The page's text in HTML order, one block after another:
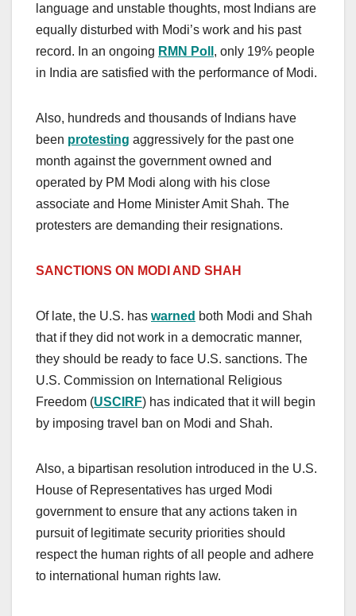
language and unstable thoughts, most Indians are
equally disturbed with Modi’s work and his past
record. In an ongoing RMN Poll , only 19% people
in India are satisfied with the performance of Modi.
Also, hundreds and thousands of Indians have
been protesting aggressively for the past one
month against the government owned and
operated by PM Modi along with his close
associate and Home Minister Amit Shah. The
protesters are demanding their resignations.
SANCTIONS ON MODI AND SHAH
Of late, the U.S. has warned both Modi and Shah
that if they did not work in a democratic manner,
they should be ready to face U.S. sanctions. The
U.S. Commission on International Religious
Freedom (USCIRF) has indicated that it will begin
by imposing travel ban on Modi and Shah.
Also, a bipartisan resolution introduced in the U.S.
House of Representatives has urged Modi
government to ensure that any actions taken in
pursuit of legitimate security priorities should
respect the human rights of all people and adhere
to international human rights law.